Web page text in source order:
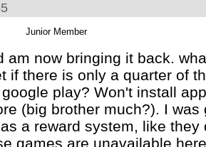
Junior Member
am now bringing it back.
if there is only a quarter of
play? Won't install
(big brother much?). I was
a reward system, like they
games are unavailable